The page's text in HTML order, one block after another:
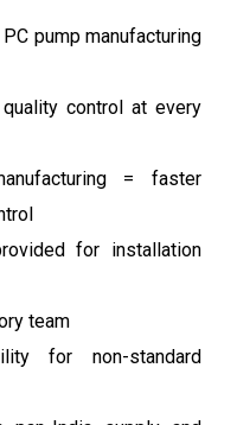
pump manufacturing
control at every
= faster
for installation
team
for non-standard